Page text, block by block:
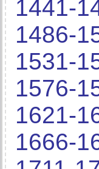
1441-
1486-
1531-
1576-
1621-
1666-